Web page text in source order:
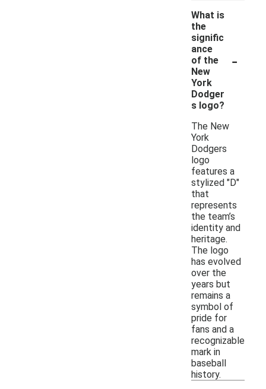
What is
the
signific
ance
of the
New
York
Dodger
s logo?
-
The New
York
Dodgers
logo
features a
stylized "D"
that
represents
the team’s
identity and
heritage.
The logo
has evolved
over the
years but
remains a
symbol of
pride for
fans and a
recognizable
mark in
baseball
history.